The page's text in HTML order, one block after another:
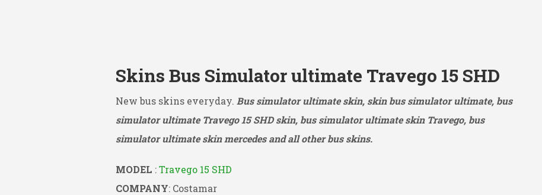
Skins Bus Simulator ultimate Travego 15 SHD
New bus skins everyday. Bus simulator ultimate skin, skin bus simulator ultimate, bus
simulator ultimate Travego 15 SHD skin, bus simulator ultimate skin Travego, bus
simulator ultimate skin mercedes and all other bus skins.
MODEL :Travego 15 SHD
COMPANY: Costamar